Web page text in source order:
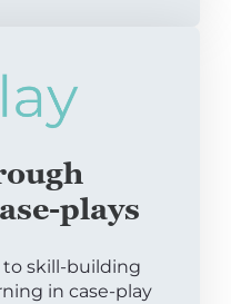
plays
to skill-building
in case-play